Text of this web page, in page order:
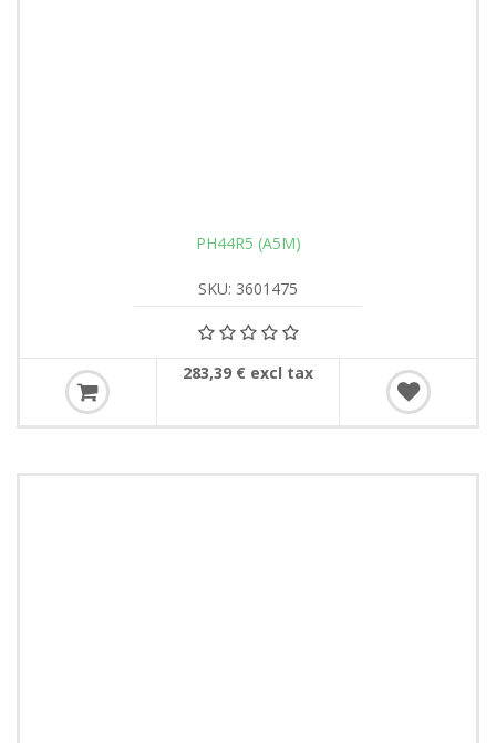
PH44R5 (A5M)
SKU: 3601475
283,39 € excl tax